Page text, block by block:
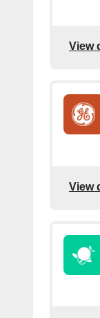
View
View